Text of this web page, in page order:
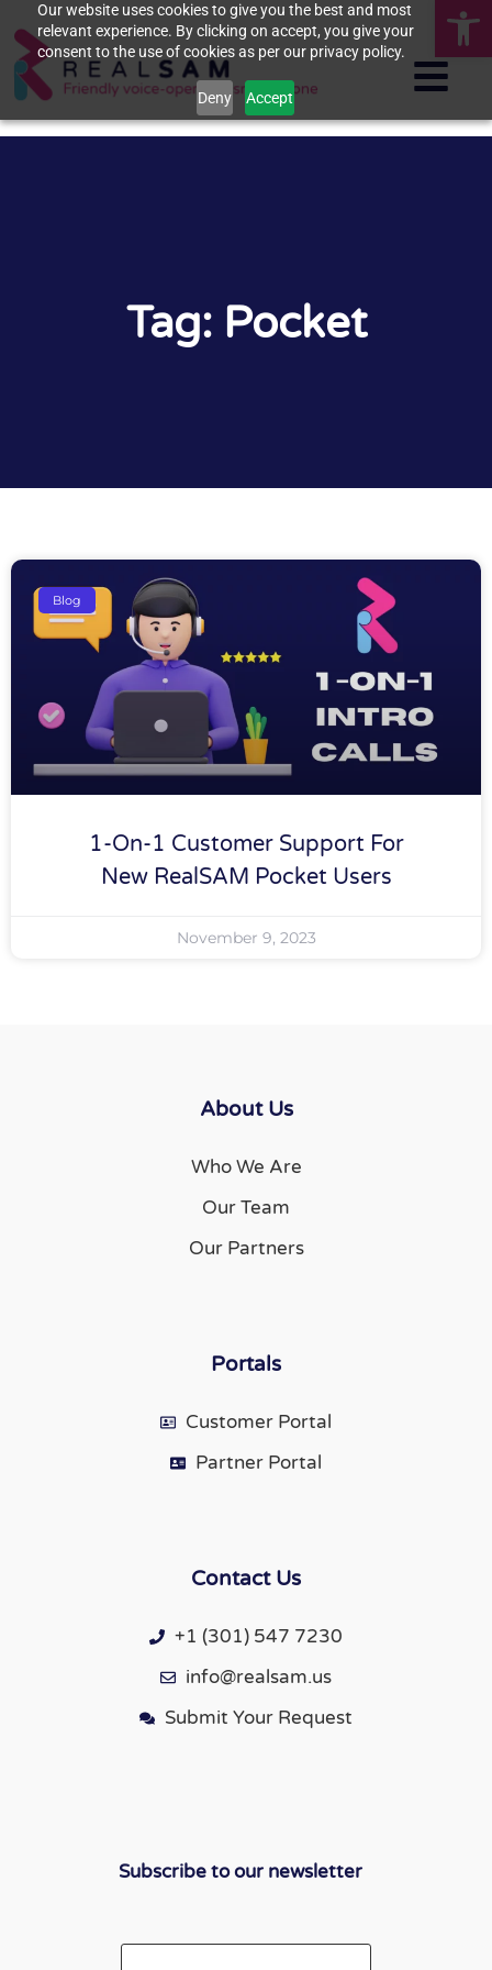
Our website uses cookies to give you the best and most
relevant experience. By clicking on accept, you give your
consent to the use of cookies as per our privacy policy.
Deny Accept
Tag: Pocket
Blog
1-On-1 Customer Support For
New RealSAM Pocket Users
November 9, 2023
About Us
Who We Are
Our Team
Our Partners
Portals
Customer Portal
Partner Portal
Contact Us
+1 (301) 547 7230
info@realsam.us
Submit Your Request
Subscribe to our newsletter